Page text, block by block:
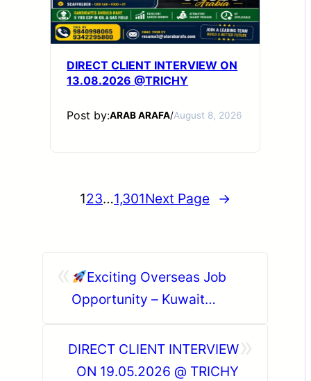
DIRECT CLIENT INTERVIEW ON
13.08.2026 @TRICHY
Post by:ARAB ARAFA/August 8, 2026
123…1,301Next Page →
Exciting Overseas Job
Opportunity – Kuwait
»
DIRECT CLIENT INTERVIEW
ON 19.05.2026 @ TRICHY